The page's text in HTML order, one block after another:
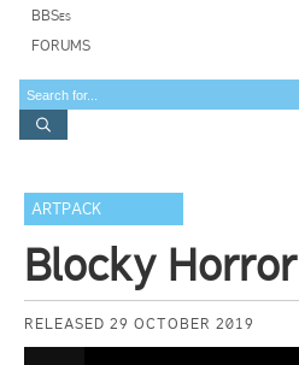
BBSes
FORUMS
ARTPACK
Blocky Horror
RELEASED 29 OCTOBER 2019